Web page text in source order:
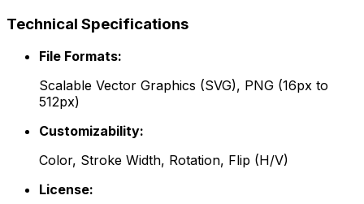
Technical Specifications
File Formats:
Scalable Vector Graphics (SVG), PNG (16px to
512px)
Customizability:
Color, Stroke Width, Rotation, Flip (H/V)
License: